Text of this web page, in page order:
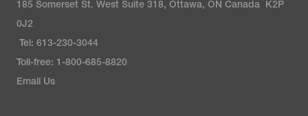
185 Somerset St. West Suite 318, Ottawa, ON Canada K2P
0J2
Tel: 613-230-3044
Toll-free: 1-800-685-8820
Email Us